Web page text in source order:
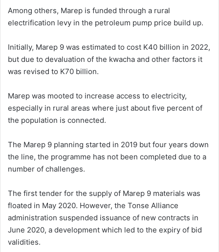
Among others, Marep is funded through a rural
electrification levy in the petroleum pump price build up.
Initially, Marep 9 was estimated to cost K40 billion in 2022,
but due to devaluation of the kwacha and other factors it
was revised to K70 billion.
Marep was mooted to increase access to electricity,
especially in rural areas where just about five percent of
the population is connected.
The Marep 9 planning started in 2019 but four years down
the line, the programme has not been completed due to a
number of challenges.
The first tender for the supply of Marep 9 materials was
floated in May 2020. However, the Tonse Alliance
administration suspended issuance of new contracts in
June 2020, a development which led to the expiry of bid
validities.